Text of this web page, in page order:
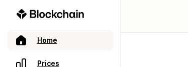
Home
Prices